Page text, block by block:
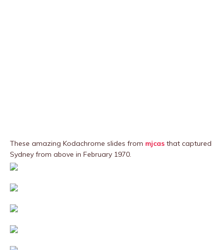
These amazing Kodachrome slides from mjcas that captured
Sydney from above in February 1970.